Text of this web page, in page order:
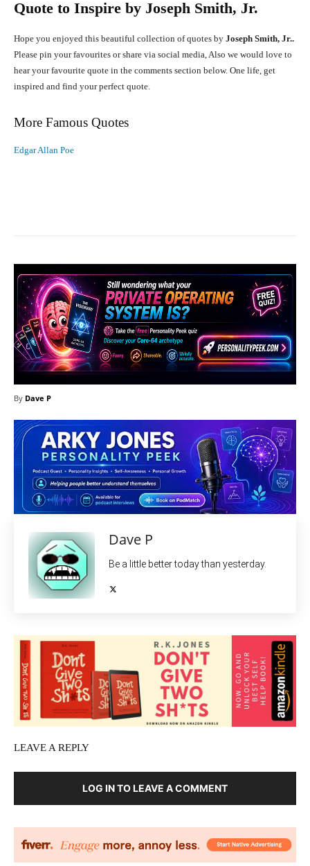
Quote to Inspire by Joseph Smith, Jr.
Hope you enjoyed this beautiful collection of quotes by Joseph Smith, Jr..
Please pin your favourites or share via social media, Also we would love to
hear your favourite quote in the comments section below. One life, get
inspired and find your perfect quote.
More Famous Quotes
Edgar Allan Poe
By Dave P
Dave P
Be a little better today than yesterday.
LEAVE A REPLY
LOG IN TO LEAVE A COMMENT